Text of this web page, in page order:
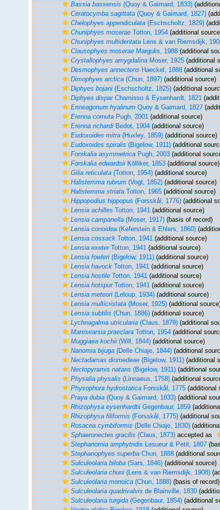
Bassia bassensis(Quoy & Gaimard, 1833)
Ceratocymba sagittata(Quoy & Gaimard, 1827)
Chelophyes appendiculata(Eschscholtz, 1829)
Chuniphyes moseraeTotton, 1954(additional
Chuniphyes multidentataLens & van Riemsdijk,
Clausophyes moseraeMargulis, 1988(additional
Crystallophyes amygdalinaMoser, 1925(additional
Desmophyes annectensHaeckel, 1888(additional
Dimophyes arctica(Chun, 1897)(additional source)
Diphyes bojani(Eschscholtz, 1825)(additional
Diphyes disparChamisso & Eysenhardt, 1821
Enneagonum hyalinumQuoy & Gaimard, 1827
Erenna cornutaPugh, 2001(additional source)
Erenna richardiBedot, 1904(additional source)
Eudoxoides mitra(Huxley, 1859)(additional source)
Eudoxoides spiralis(Bigelow, 1911)(additional
Forskalia asymmetricaPugh, 2003(additional
Forskalia edwardsiiKölliker, 1853(additional source)
Gilia reticulata(Totton, 1954)(additional source)
Halistemma rubrum(Vogt, 1852)(additional source)
Halistemma striataTotton, 1965(additional source)
Hippopodius hippopus(Forsskål, 1776)(additional
Lensia achillesTotton, 1941(additional source)
Lensia campanella(Moser, 1917)(basis of record)
Lensia conoidea(Keferstein & Ehlers, 1860)
Lensia cossackTotton, 1941(additional source)
Lensia exeterTotton, 1941(additional source)
Lensia fowleri(Bigelow, 1911)(additional source)
Lensia havockTotton, 1941(additional source)
Lensia hostileTotton, 1941(additional source)
Lensia hotspurTotton, 1941(additional source)
Lensia meteori(Leloup, 1934)(additional source)
Lensia multicristata(Moser, 1925)(additional
Lensia subtilis(Chun, 1886)(additional source)
Lychnagalma utricularia(Claus, 1879)(additional
Maresearsia praeclaraTotton, 1954(additional
Muggiaea kochii(Will, 1844)(additional source)
Nanomia bijuga(Delle Chiaje, 1844)(additional
Nectadamas diomedeae(Bigelow, 1911)(additional
Nectopyramis natans(Bigelow, 1911)(additional
Physalia physalis(Linnaeus, 1758)(additional
Physophora hydrostaticaForsskål, 1775(additional
Praya dubia(Quoy & Gaimard, 1833)(additional
Rhizophysa eysenhardtiiGegenbaur, 1859
Rhizophysa filiformis(Forsskål, 1775)(additional
Rosacea cymbiformis(Delle Chiaje, 1830)
Sphaeronectes gracilis(Claus, 1873)accepted as
Stephanomia amphytridisLesueur & Petit, 1807
Stephanophyes superbaChun, 1888(additional
Sulculeolaria biloba(Sars, 1846)(additional source)
Sulculeolaria chuni(Lens & van Riemsdijk, 1908)
Sulculeolaria monoica(Chun, 1888)(basis of record)
Sulculeolaria quadrivalvisde Blainville, 1830
Sulculeolaria turgida(Gegenbaur, 1854)(additional